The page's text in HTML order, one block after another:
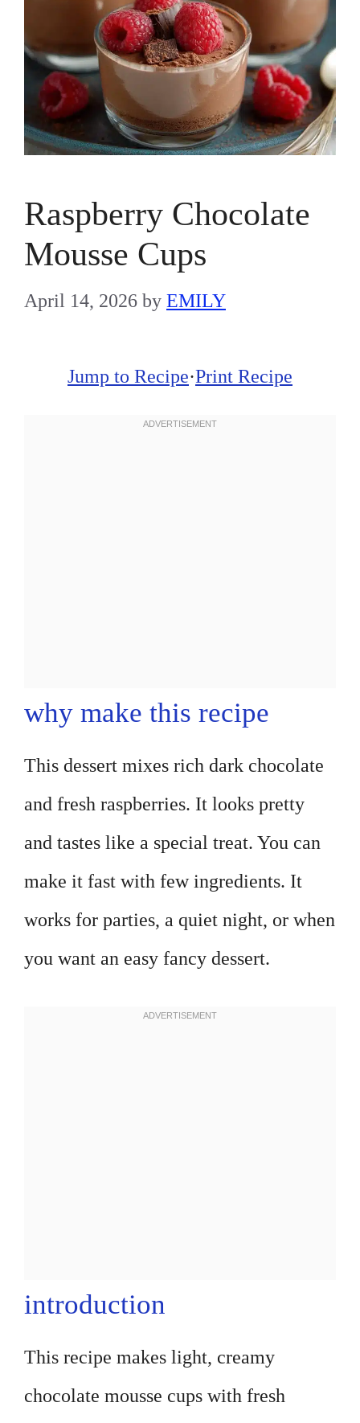
Raspberry Chocolate
Mousse Cups
April 14, 2026 by EMILY
Jump to Recipe·Print Recipe
why make this recipe
This dessert mixes rich dark chocolate
and fresh raspberries. It looks pretty
and tastes like a special treat. You can
make it fast with few ingredients. It
works for parties, a quiet night, or when
you want an easy fancy dessert.
introduction
This recipe makes light, creamy
chocolate mousse cups with fresh